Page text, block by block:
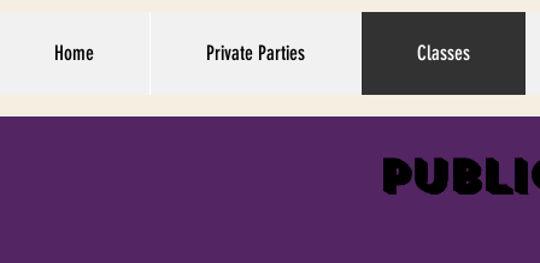
Home Private Parties Classes